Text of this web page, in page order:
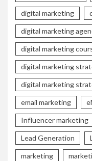
digital marketing
digital marketing
digital marketing
digital marketing
digital marketing
email marketing
Influencer marketing
Lead Generation
marketing